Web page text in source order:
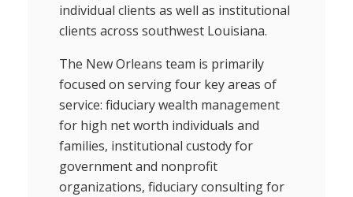
individual clients as well as institutional
clients across southwest Louisiana.
The New Orleans team is primarily
focused on serving four key areas of
service: fiduciary wealth management
for high net worth individuals and
families, institutional custody for
government and nonprofit
organizations, fiduciary consulting for